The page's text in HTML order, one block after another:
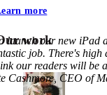
more
work
launch our new iPad
job. There's high
our readers will be
Cashmore, CEO of